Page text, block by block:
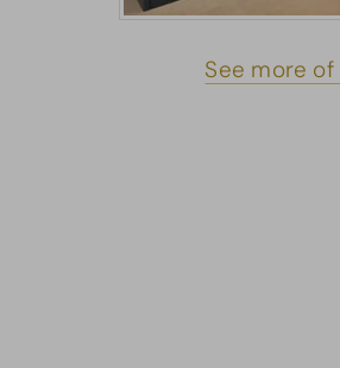
See more